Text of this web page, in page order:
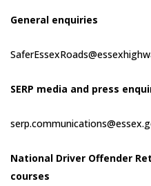
General enquiries
SERP media and press
National Driver Offender
courses